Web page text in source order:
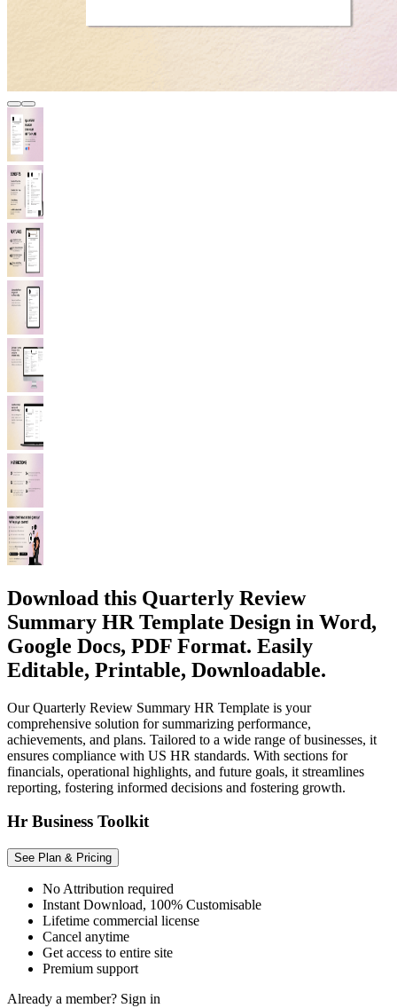
Download this Quarterly Review
Summary HR Template Design in Word,
Google Docs, PDF Format. Easily
Editable, Printable, Downloadable.
Our Quarterly Review Summary HR Template is your
comprehensive solution for summarizing performance,
achievements, and plans. Tailored to a wide range of businesses, it
ensures compliance with US HR standards. With sections for
financials, operational highlights, and future goals, it streamlines
reporting, fostering informed decisions and fostering growth.
Hr Business Toolkit
See Plan & Pricing
No Attribution required
Instant Download, 100% Customisable
Lifetime commercial license
Cancel anytime
Get access to entire site
Premium support
Already a member? Sign in